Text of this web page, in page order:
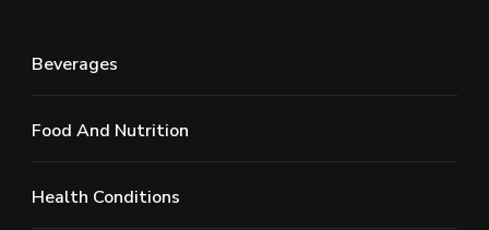
Beverages
Food And Nutrition
Health Conditions